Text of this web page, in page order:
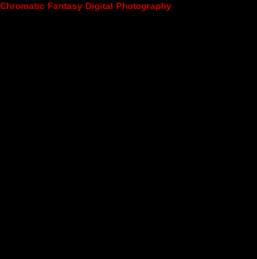
Chromatic Fantasy Digital Photography